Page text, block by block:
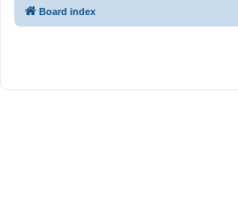
Board index